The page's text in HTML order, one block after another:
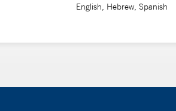
English, Hebrew, Spanish